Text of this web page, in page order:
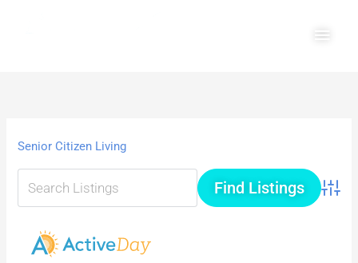
Senior Citizen Living